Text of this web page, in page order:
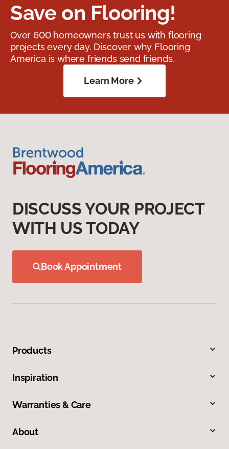
Save on Flooring!
Over 600 homeowners trust us with flooring
projects every day. Discover why Flooring
America is where friends send friends.
Learn More
DISCUSS YOUR PROJECT
WITH US TODAY
Book Appointment
Products
Inspiration
Warranties & Care
About